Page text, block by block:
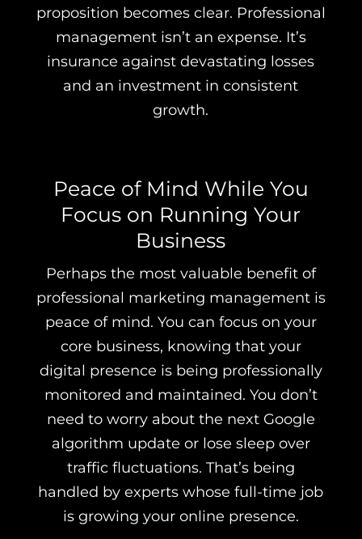
proposition becomes clear. Professional
management isn’t an expense. It’s
insurance against devastating losses
and an investment in consistent
growth.
Peace of Mind While You
Focus on Running Your
Business
Perhaps the most valuable benefit of
professional marketing management is
peace of mind. You can focus on your
core business, knowing that your
digital presence is being professionally
monitored and maintained. You don’t
need to worry about the next Google
algorithm update or lose sleep over
traffic fluctuations. That’s being
handled by experts whose full-time job
is growing your online presence.